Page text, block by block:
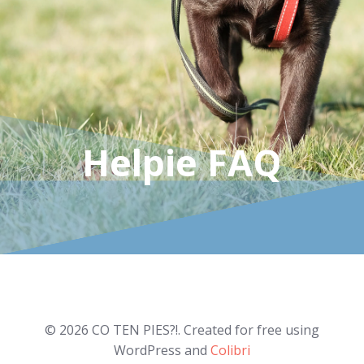
Helpie FAQ
© 2026 CO TEN PIES?!. Created for free using
WordPress and Colibri